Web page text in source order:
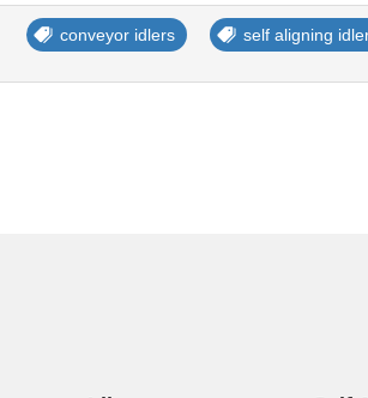
conveyor idlers self aligning